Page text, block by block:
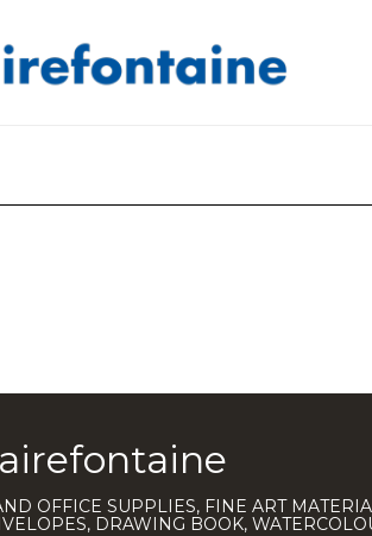
OFFICE SUPPLIES, FINE ART
DRAWING BOOK,